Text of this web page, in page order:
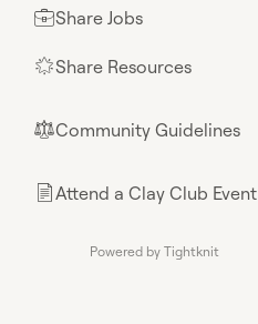
💼Share Jobs
🌟Share Resources
⚖︎Community Guidelines
📄Attend a Clay Club Event
Powered by Tightknit